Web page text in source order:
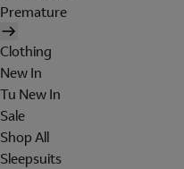
Premature
Clothing
New In
Tu New In
Sale
Shop All
Sleepsuits